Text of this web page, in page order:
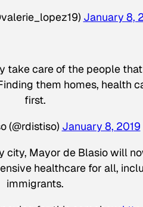
January 8,
take care of the people
them homes, health
first.
(@rdistiso) January 8, 2019
city, Mayor de Blasio will
healthcare for all,
immigrants.